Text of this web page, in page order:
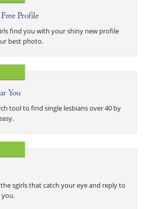
Profile
find you with your shiny new profile
best photo.
You
tool to find single lesbians over 40 by
sgirls that catch your eye and reply to
you.